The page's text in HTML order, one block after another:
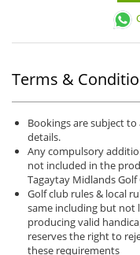
Terms &
Bookings are subject
details.
Any compulsory
not included in the
Tagaytay Midlands Golf
Golf club rules & local
same including but not
producing valid
reserves the right to
these requirements